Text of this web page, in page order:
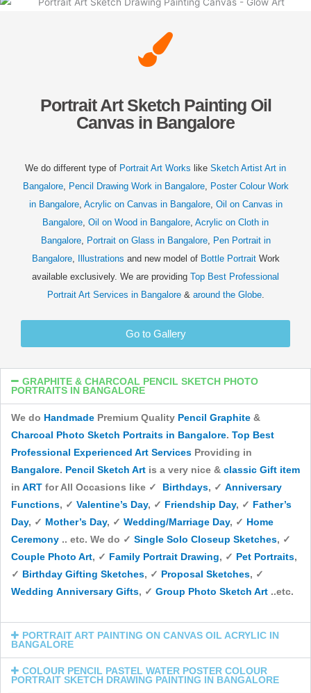
Portrait Art Sketch Painting Oil
Canvas in Bangalore
We do different type of Portrait Art Works like Sketch Artist Art in
Bangalore, Pencil Drawing Work in Bangalore,
Poster Colour Work
in Bangalore, Acrylic on Canvas in Bangalore, Oil on Canvas in
Bangalore Oil on Wood in Bangalore Acrylic on Cloth in
Bangalore, Portrait on Glass in Bangalore,
Pen Portrait in
Bangalore, Illustrations and new model of Bottle PortraitWork
available exclusively. We are providing Top Best Professional
Portrait Art Services in Bangalore& around the Globe.
Go to Gallery
GRAPHITE & CHARCOAL PENCIL SKETCH PHOTO
PORTRAITS IN BANGALORE
We do Handmade Premium Quality Pencil Graphite &
Charcoal Photo Sketch Portraits in Bangalore. Top Best
Professional Experienced Art Services Providing in
Bangalore. Pencil Sketch Art is a very nice & classic Gift item
in ART for All Occasions like ✓ Birthdays, ✓ Anniversary
Functions, ✓ Valentine’s Day, ✓ Friendship Day, ✓ Father’s
Day, ✓ Mother’s Day, ✓ Wedding/Marriage Day, ✓ Home
Ceremony .. etc. We do ✓ Single Solo Closeup Sketches, ✓
Couple Photo Art, ✓ Family Portrait Drawing, ✓ Pet Portraits,
✓ Birthday Gifting Sketches, ✓ Proposal Sketches, ✓
Wedding Anniversary Gifts, ✓ Group Photo Sketch Art ..etc.
PORTRAIT ART PAINTING ON CANVAS OIL ACRYLIC IN
BANGALORE
COLOUR PENCIL PASTEL WATER POSTER COLOUR
PORTRAIT SKETCH DRAWING PAINTING IN BANGALORE